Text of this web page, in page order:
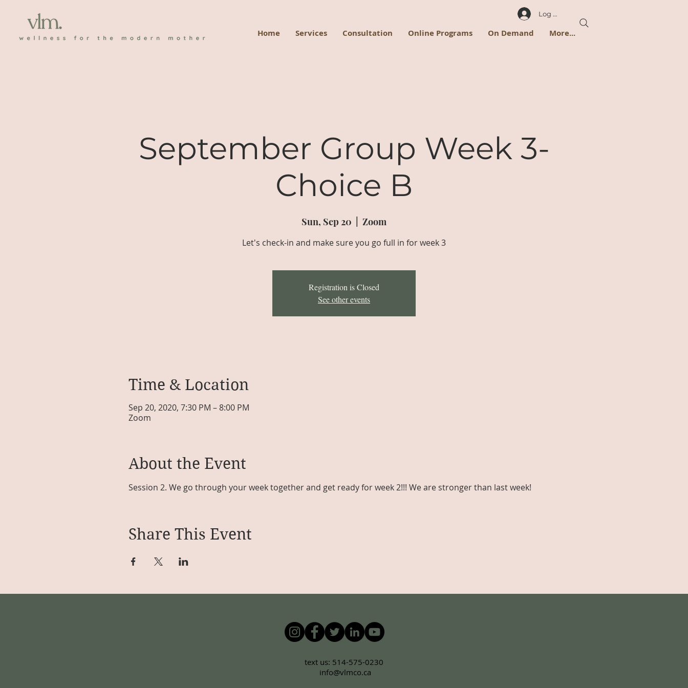
Log In
Home Services Consultation Online Programs On Demand More...
September Group Week 3-
Choice B
Sun, Sep 20 Zoom
Let's check-in and make sure you go full in for week 3
Registration is Closed
See other events
Time & Location
Sep 20, 2020, 7:30 PM – 8:00 PM
Zoom
About the Event
Session 2. We go through your week together and get ready for week 2!!! We are stronger than last week!
Share This Event
text us: 514-575-0230
info@vlmco.ca